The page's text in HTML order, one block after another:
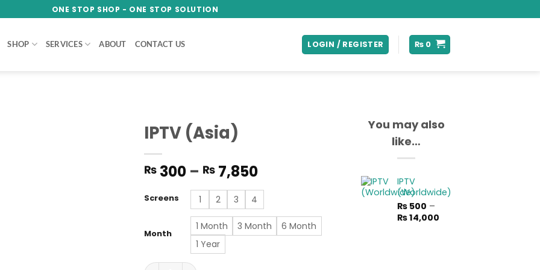
ONE STOP SHOP - ONE STOP SOLUTION
SHOP SERVICES ABOUT CONTACT US LOGIN / REGISTER ₨0
IPTV (Asia)
₨ 300 – ₨ 7,850Price
range:
through
₨ 7,850
Screens 1 2 3 4
Month
1 Month 3 Month
6 Month
1 Year
You may also
like…
IPTV
(Worldwide)
₨ 500 –
₨14,000